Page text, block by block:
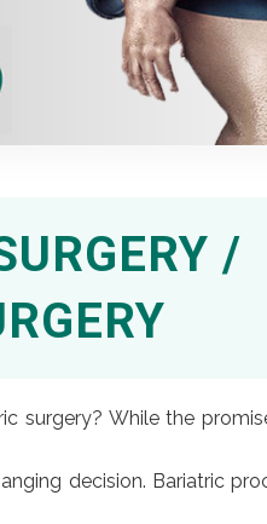
/
surgery? While the
decision. Bariatric